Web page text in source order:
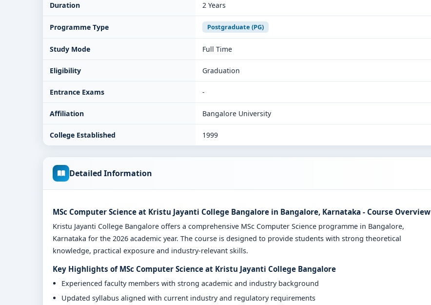
Duration 2 Years
Programme Type Postgraduate (PG)
Study Mode Full Time
Eligibility Graduation
Entrance Exams -
Affiliation Bangalore University
College Established 1999
Detailed Information
MSc Computer Science at Kristu Jayanti College Bangalore in Bangalore, Karnataka - Course Overview
Kristu Jayanti College Bangalore offers a comprehensive MSc Computer Science programme in Bangalore,
Karnataka for the 2026 academic year. The course is designed to provide students with strong theoretical
knowledge, practical exposure and industry-relevant skills.
Key Highlights of MSc Computer Science at Kristu Jayanti College Bangalore
Experienced faculty members with strong academic and industry background
Updated syllabus aligned with current industry and regulatory requirements